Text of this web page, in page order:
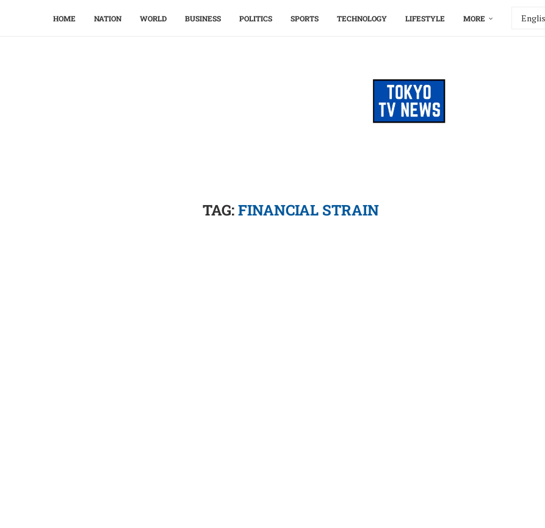
HOME NATION WORLD BUSINESS POLITICS SPORTS TECHNOLOGY LIFESTYLE MORE
TAG:FINANCIAL STRAIN